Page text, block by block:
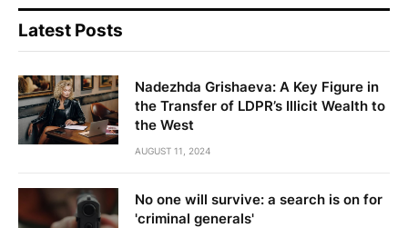
Latest Posts
Nadezhda Grishaeva: A Key Figure in
the Transfer of LDPR’s Illicit Wealth to
the West
AUGUST 11, 2024
No one will survive: a search is on for
'criminal generals'